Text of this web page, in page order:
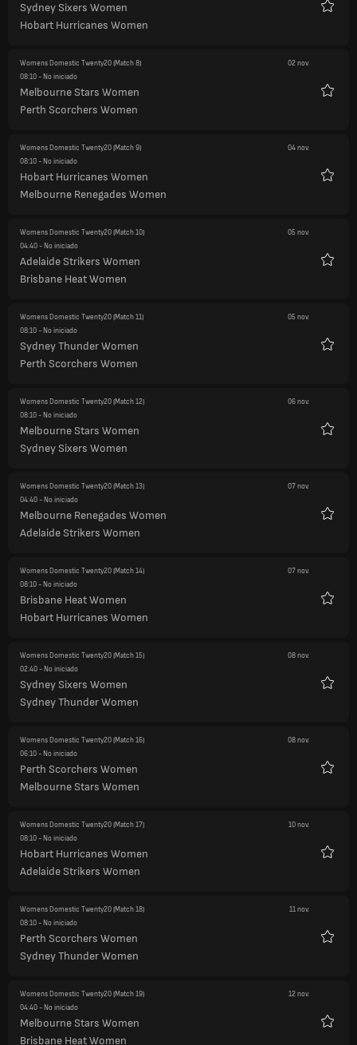
Sydney Sixers Women
Hobart Hurricanes Women
Womens Domestic Twenty20(Match 8)
02 nov.
08:10- No iniciado
Melbourne Stars Women
Perth Scorchers Women
Womens Domestic Twenty20(Match 9)
04 nov.
08:10- No iniciado
Hobart Hurricanes Women
Melbourne Renegades Women
Womens Domestic Twenty20(Match 10)
05 nov.
04:40- No iniciado
Adelaide Strikers Women
Brisbane Heat Women
Womens Domestic Twenty20(Match 11)
05 nov.
08:10- No iniciado
Sydney Thunder Women
Perth Scorchers Women
Womens Domestic Twenty20(Match 12)
06 nov.
08:10- No iniciado
Melbourne Stars Women
Sydney Sixers Women
Womens Domestic Twenty20(Match 13)
07 nov.
04:40- No iniciado
Melbourne Renegades Women
Adelaide Strikers Women
Womens Domestic Twenty20(Match 14)
07 nov.
08:10- No iniciado
Brisbane Heat Women
Hobart Hurricanes Women
Womens Domestic Twenty20(Match 15)
08 nov.
02:40- No iniciado
Sydney Sixers Women
Sydney Thunder Women
Womens Domestic Twenty20(Match 16)
08 nov.
06:10- No iniciado
Perth Scorchers Women
Melbourne Stars Women
Womens Domestic Twenty20(Match 17)
10 nov.
08:10- No iniciado
Hobart Hurricanes Women
Adelaide Strikers Women
Womens Domestic Twenty20(Match 18)
11 nov.
08:10- No iniciado
Perth Scorchers Women
Sydney Thunder Women
Womens Domestic Twenty20(Match 19)
12 nov.
04:40- No iniciado
Melbourne Stars Women
Brisbane Heat Women